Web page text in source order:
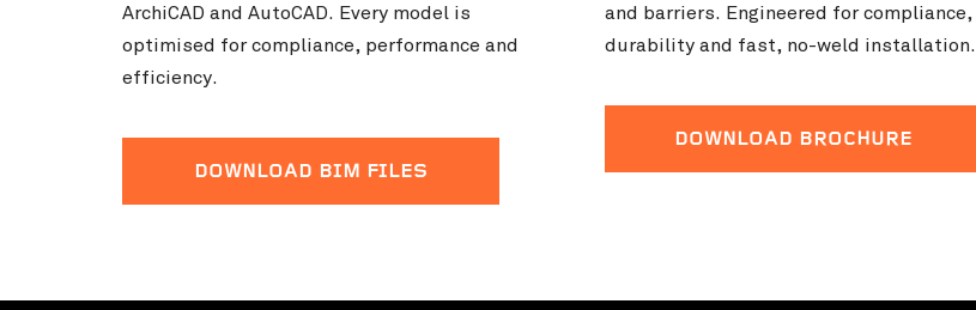
ArchiCAD and AutoCAD. Every model is
optimised for compliance, performance and
efficiency.
DOWNLOAD BIM FILES
and barriers. Engineered for compliance,
durability and fast, no-weld installation.
DOWNLOAD BROCHURE